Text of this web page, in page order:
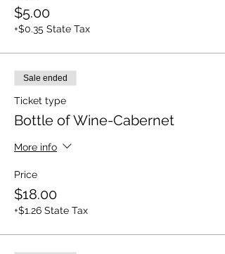
$5.00
+$0.35 State Tax
Sale ended
Ticket type
Bottle of Wine-Cabernet
More info
Price
$18.00
+$1.26 State Tax